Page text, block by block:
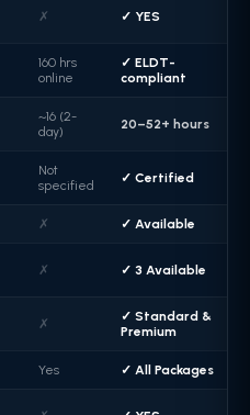
✗ ✓ YES
160 hrs
online
✓ ELDT-
compliant
~16 (2-
day)
20–52+ hours
Not
specified
✓ Certified
✗ ✓ Available
✗ ✓ 3 Available
✗
✓ Standard &
Premium
Yes ✓ All Packages